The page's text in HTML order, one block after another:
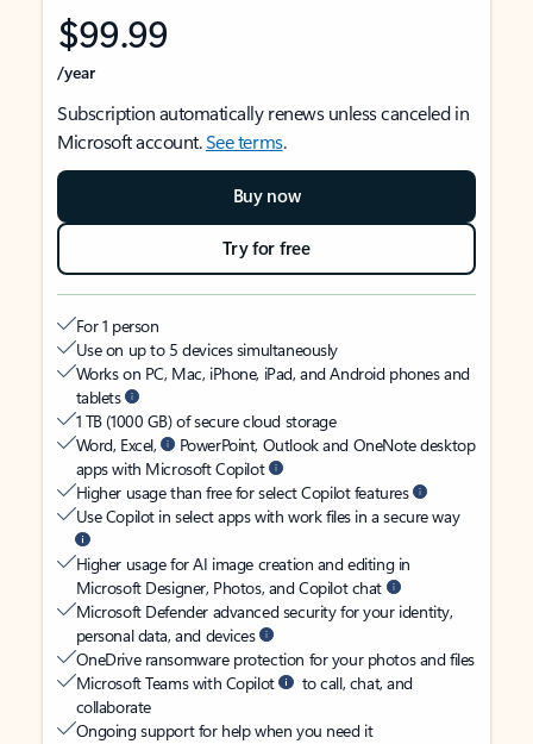
$99.99
/year
Subscription automatically renews unless canceled in
Microsoft account.See terms.
Buy now
Try for free
For 1 person
Use on up to 5 devices simultaneously
Works on PC, Mac, iPhone, iPad, and Android phones and
tablets
1 TB (1000 GB) of secure cloud storage
Word, Excel,
PowerPoint, Outlook and OneNote desktop
apps with Microsoft Copilot
Higher usage than free for select Copilot features
Use Copilot in select apps with work files in a secure way
Higher usage for AI image creation and editing in
Microsoft Designer, Photos, and Copilot chat
Microsoft Defender advanced security for your identity,
personal data, and devices
OneDrive ransomware protection for your photos and files
Microsoft Teams with Copilot
to call, chat, and
collaborate
Ongoing support for help when you need it